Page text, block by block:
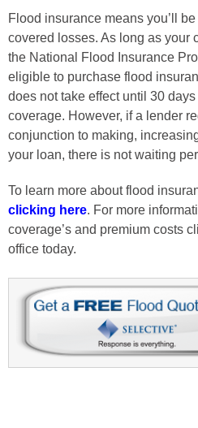
Flood insurance means you’ll
covered losses. As long as your
the National Flood Insurance
eligible to purchase flood
does not take effect until 30
coverage. However, if a lender
conjunction to making,
your loan, there is not waiting
To learn more about flood
clicking here. For more
coverage’s and premium costs
office today.